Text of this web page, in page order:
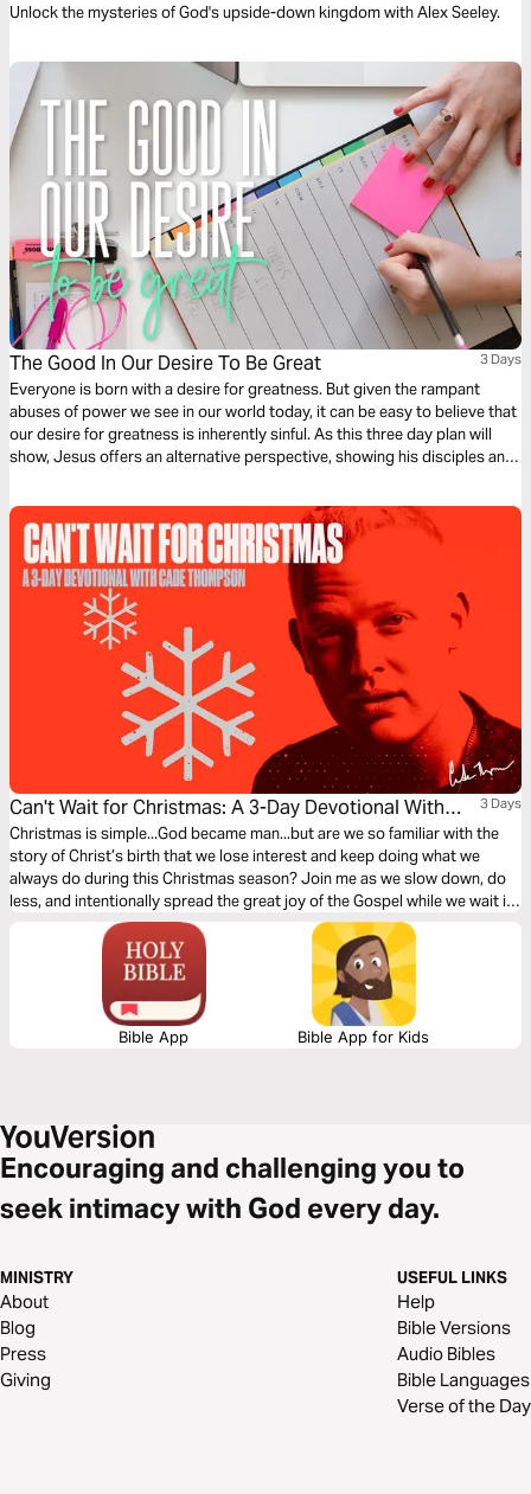
Unlock the mysteries of God's upside-down kingdom with Alex Seeley.
The Good In Our Desire To Be Great 3 Days
Everyone is born with a desire for greatness. But given the rampant
abuses of power we see in our world today, it can be easy to believe that
our desire for greatness is inherently sinful. As this three day plan will
show, Jesus offers an alternative perspective, showing his disciples and
Can't Wait for Christmas: A 3-Day Devotional With
Cade Thompson
3 Days
Christmas is simple...God became man...but are we so familiar with the
story of Christ’s birth that we lose interest and keep doing what we
always do during this Christmas season? Join me as we slow down, do
less, and intentionally spread the great joy of the Gospel while we wait in
anticipation of celebrating our Savior’s birth.
Bible App Bible App for Kids
Encouraging and challenging you to
seek intimacy with God every day.
MINISTRY
About
Blog
Press
Giving
USEFUL LINKS
Help
Bible Versions
Audio Bibles
Bible Languages
Verse of the Day